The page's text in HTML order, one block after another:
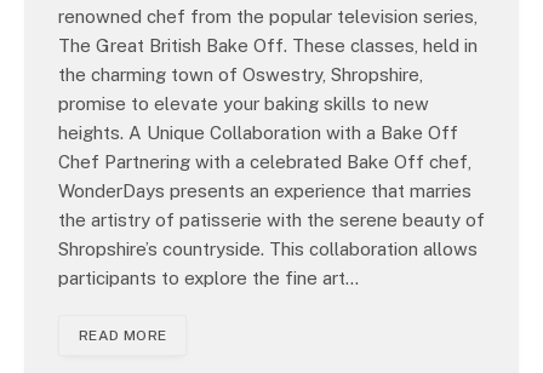
renowned chef from the popular television series,
The Great British Bake Off. These classes, held in
the charming town of Oswestry, Shropshire,
promise to elevate your baking skills to new
heights. A Unique Collaboration with a Bake Off
Chef Partnering with a celebrated Bake Off chef,
WonderDays presents an experience that marries
the artistry of patisserie with the serene beauty of
Shropshire’s countryside. This collaboration allows
participants to explore the fine art…
READ MORE